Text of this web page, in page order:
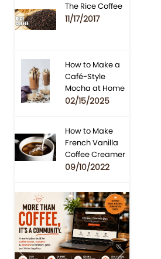
The Rice Coffee
11/17/2017
How to Make a
Café-Style
Mocha at Home
02/15/2025
How to Make
French Vanilla
Coffee Creamer
09/10/2022